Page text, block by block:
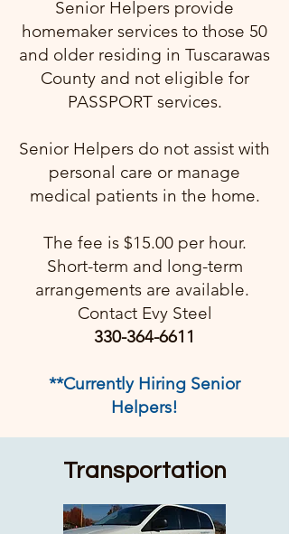
Senior Helpers provide
homemaker services to those 50
and older residing in Tuscarawas
County and not eligible for
PASSPORT services.
Senior Helpers do not assist with
personal care or manage
medical patients in the home.
The fee is $15.00 per hour.
Short-term and long-term
arrangements are available. ​
Contact Evy Steel
330-364-6611
**Currently Hiring Senior
Helpers!
Transportation